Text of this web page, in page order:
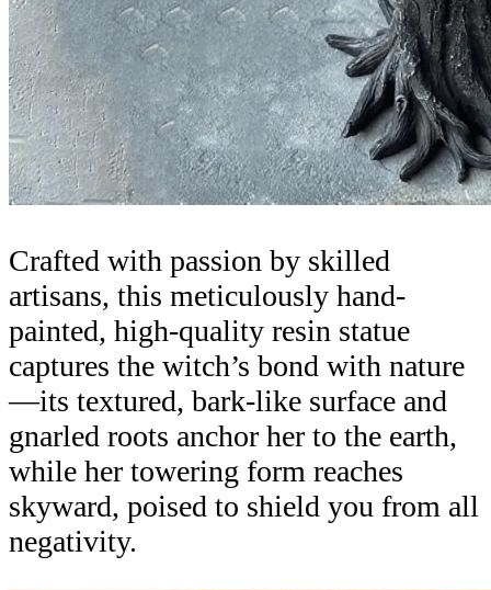
Crafted with passion by skilled
artisans, this meticulously hand-
painted, high-quality resin statue
captures the witch’s bond with nature
—its textured, bark-like surface and
gnarled roots anchor her to the earth,
while her towering form reaches
skyward, poised to shield you from all
negativity.